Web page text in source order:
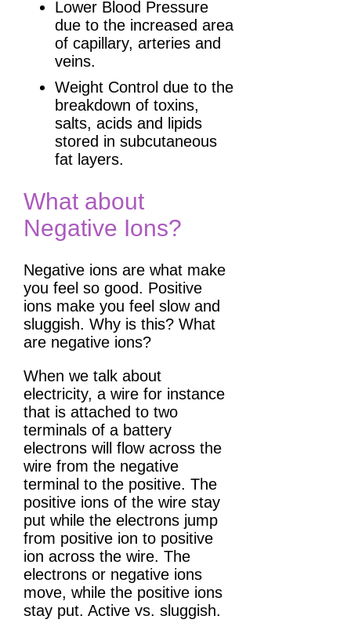
Lower Blood Pressure
due to the increased area
of capillary, arteries and
veins.
Weight Control due to the
breakdown of toxins,
salts, acids and lipids
stored in subcutaneous
fat layers.
What about
Negative Ions?
Negative ions are what make
you feel so good. Positive
ions make you feel slow and
sluggish. Why is this? What
are negative ions?
When we talk about
electricity, a wire for instance
that is attached to two
terminals of a battery
electrons will flow across the
wire from the negative
terminal to the positive. The
positive ions of the wire stay
put while the electrons jump
from positive ion to positive
ion across the wire. The
electrons or negative ions
move, while the positive ions
stay put. Active vs. sluggish.